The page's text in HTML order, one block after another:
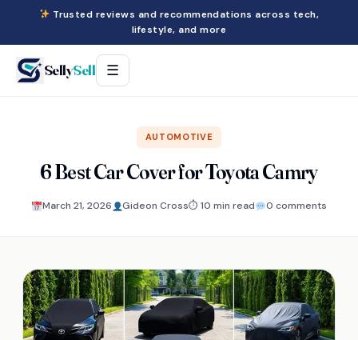
Trusted reviews and recommendations across tech,
lifestyle, and more
SellySell ☰
AUTOMOTIVE
6 Best Car Cover for Toyota Camry
March 21, 2026 Gideon Cross⏱ 10 min read 0 comments